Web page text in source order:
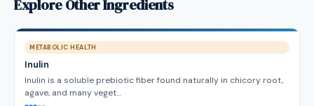
Explore Other Ingredients
METABOLIC HEALTH
Inulin
Inulin is a soluble prebiotic fiber found naturally in chicory root,
agave, and many veget…